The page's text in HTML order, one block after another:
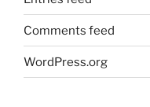
Comments feed
WordPress.org